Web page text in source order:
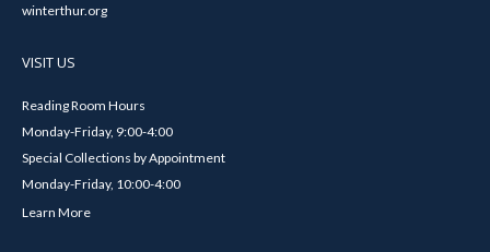
winterthur.org
VISIT US
Reading Room Hours
Monday-Friday, 9:00-4:00
Special Collections by Appointment
Monday-Friday, 10:00-4:00
Learn More